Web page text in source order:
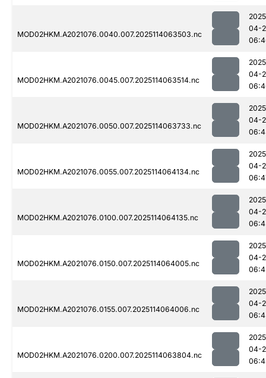
MOD02HKM.A2021076.0040.007.2025114063503.nc
04-
MOD02HKM.A2021076.0045.007.2025114063514.nc
04-
MOD02HKM.A2021076.0050.007.2025114063733.nc
04-
MOD02HKM.A2021076.0055.007.2025114064134.nc
04-
MOD02HKM.A2021076.0100.007.2025114064135.nc
04-
MOD02HKM.A2021076.0150.007.2025114064005.nc
04-
MOD02HKM.A2021076.0155.007.2025114064006.nc
04-
MOD02HKM.A2021076.0200.007.2025114063804.nc
04-